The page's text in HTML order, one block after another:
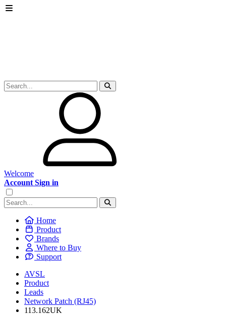
Welcome
Account Sign in
Home
Product
Brands
Where to Buy
Support
AVSL
Product
Leads
Network Patch (RJ45)
113.162UK